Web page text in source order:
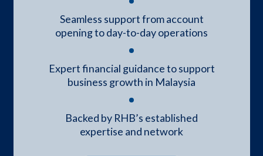
Seamless support from account
opening to day-to-day operations
Expert financial guidance to support
business growth in Malaysia
Backed by RHB’s established
expertise and network